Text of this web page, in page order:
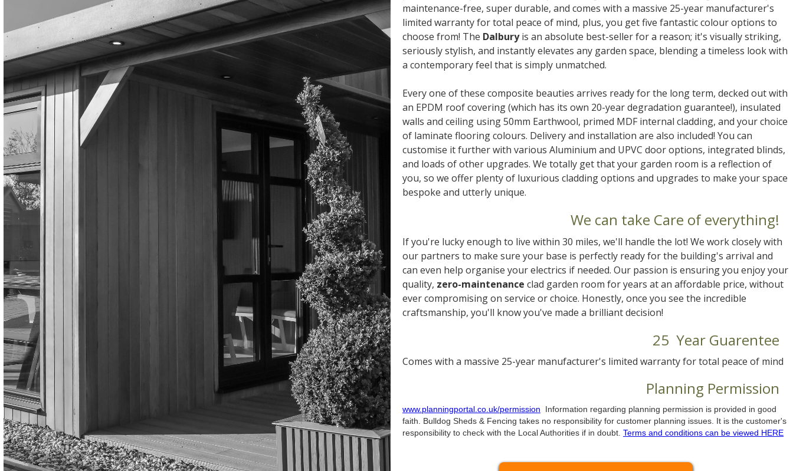
maintenance-free, super durable, and comes with a massive 25-year manufacturer's
limited warranty for total peace of mind, plus, you get five fantastic colour options to
choose from! The Dalburyis an absolute best-seller for a reason; it's visually striking,
seriously stylish, and instantly elevates any garden space, blending a timeless look with
a contemporary feel that is simply unmatched.
Every one of these composite beauties arrives ready for the long term, decked out with
an EPDM roof covering (which has its own 20-year degradation guarantee!), insulated
walls and ceiling using 50mm Earthwool, primed MDF internal cladding, and your choice
of laminate flooring colours. Delivery and installation are also included! You can
customise it further with various Aluminium and UPVC door options, integrated blinds,
and loads of other upgrades. We totally get that your garden room is a reflection of
you, so we offer plenty of luxurious cladding options and upgrades to make your space
bespoke and utterly unique.
We can take Care of everything!
If you're lucky enough to live within 30 miles, we'll handle the lot! We work closely with
our partners to make sure your base is perfectly ready for the building's arrival and
can even help organise your electrics if needed. Our passion is ensuring you enjoy your
quality, zero-maintenance clad garden room for years at an affordable price, without
ever compromising on service or choice. Honestly, once you see the incredible
craftsmanship, you'll know you've made a brilliant decision!
25 Year Guarentee
Comes with a massive 25-year manufacturer's limited warranty for total peace of mind
Planning Permission
www.planningportal.co.uk/permission Information regarding planning permission is provided in good
faith. Bulldog Sheds & Fencing takes no responsibility for customer planning issues. It is the customer's
responsibility to check with the Local Authorities if in doubt. Terms and conditions can be viewed HERE